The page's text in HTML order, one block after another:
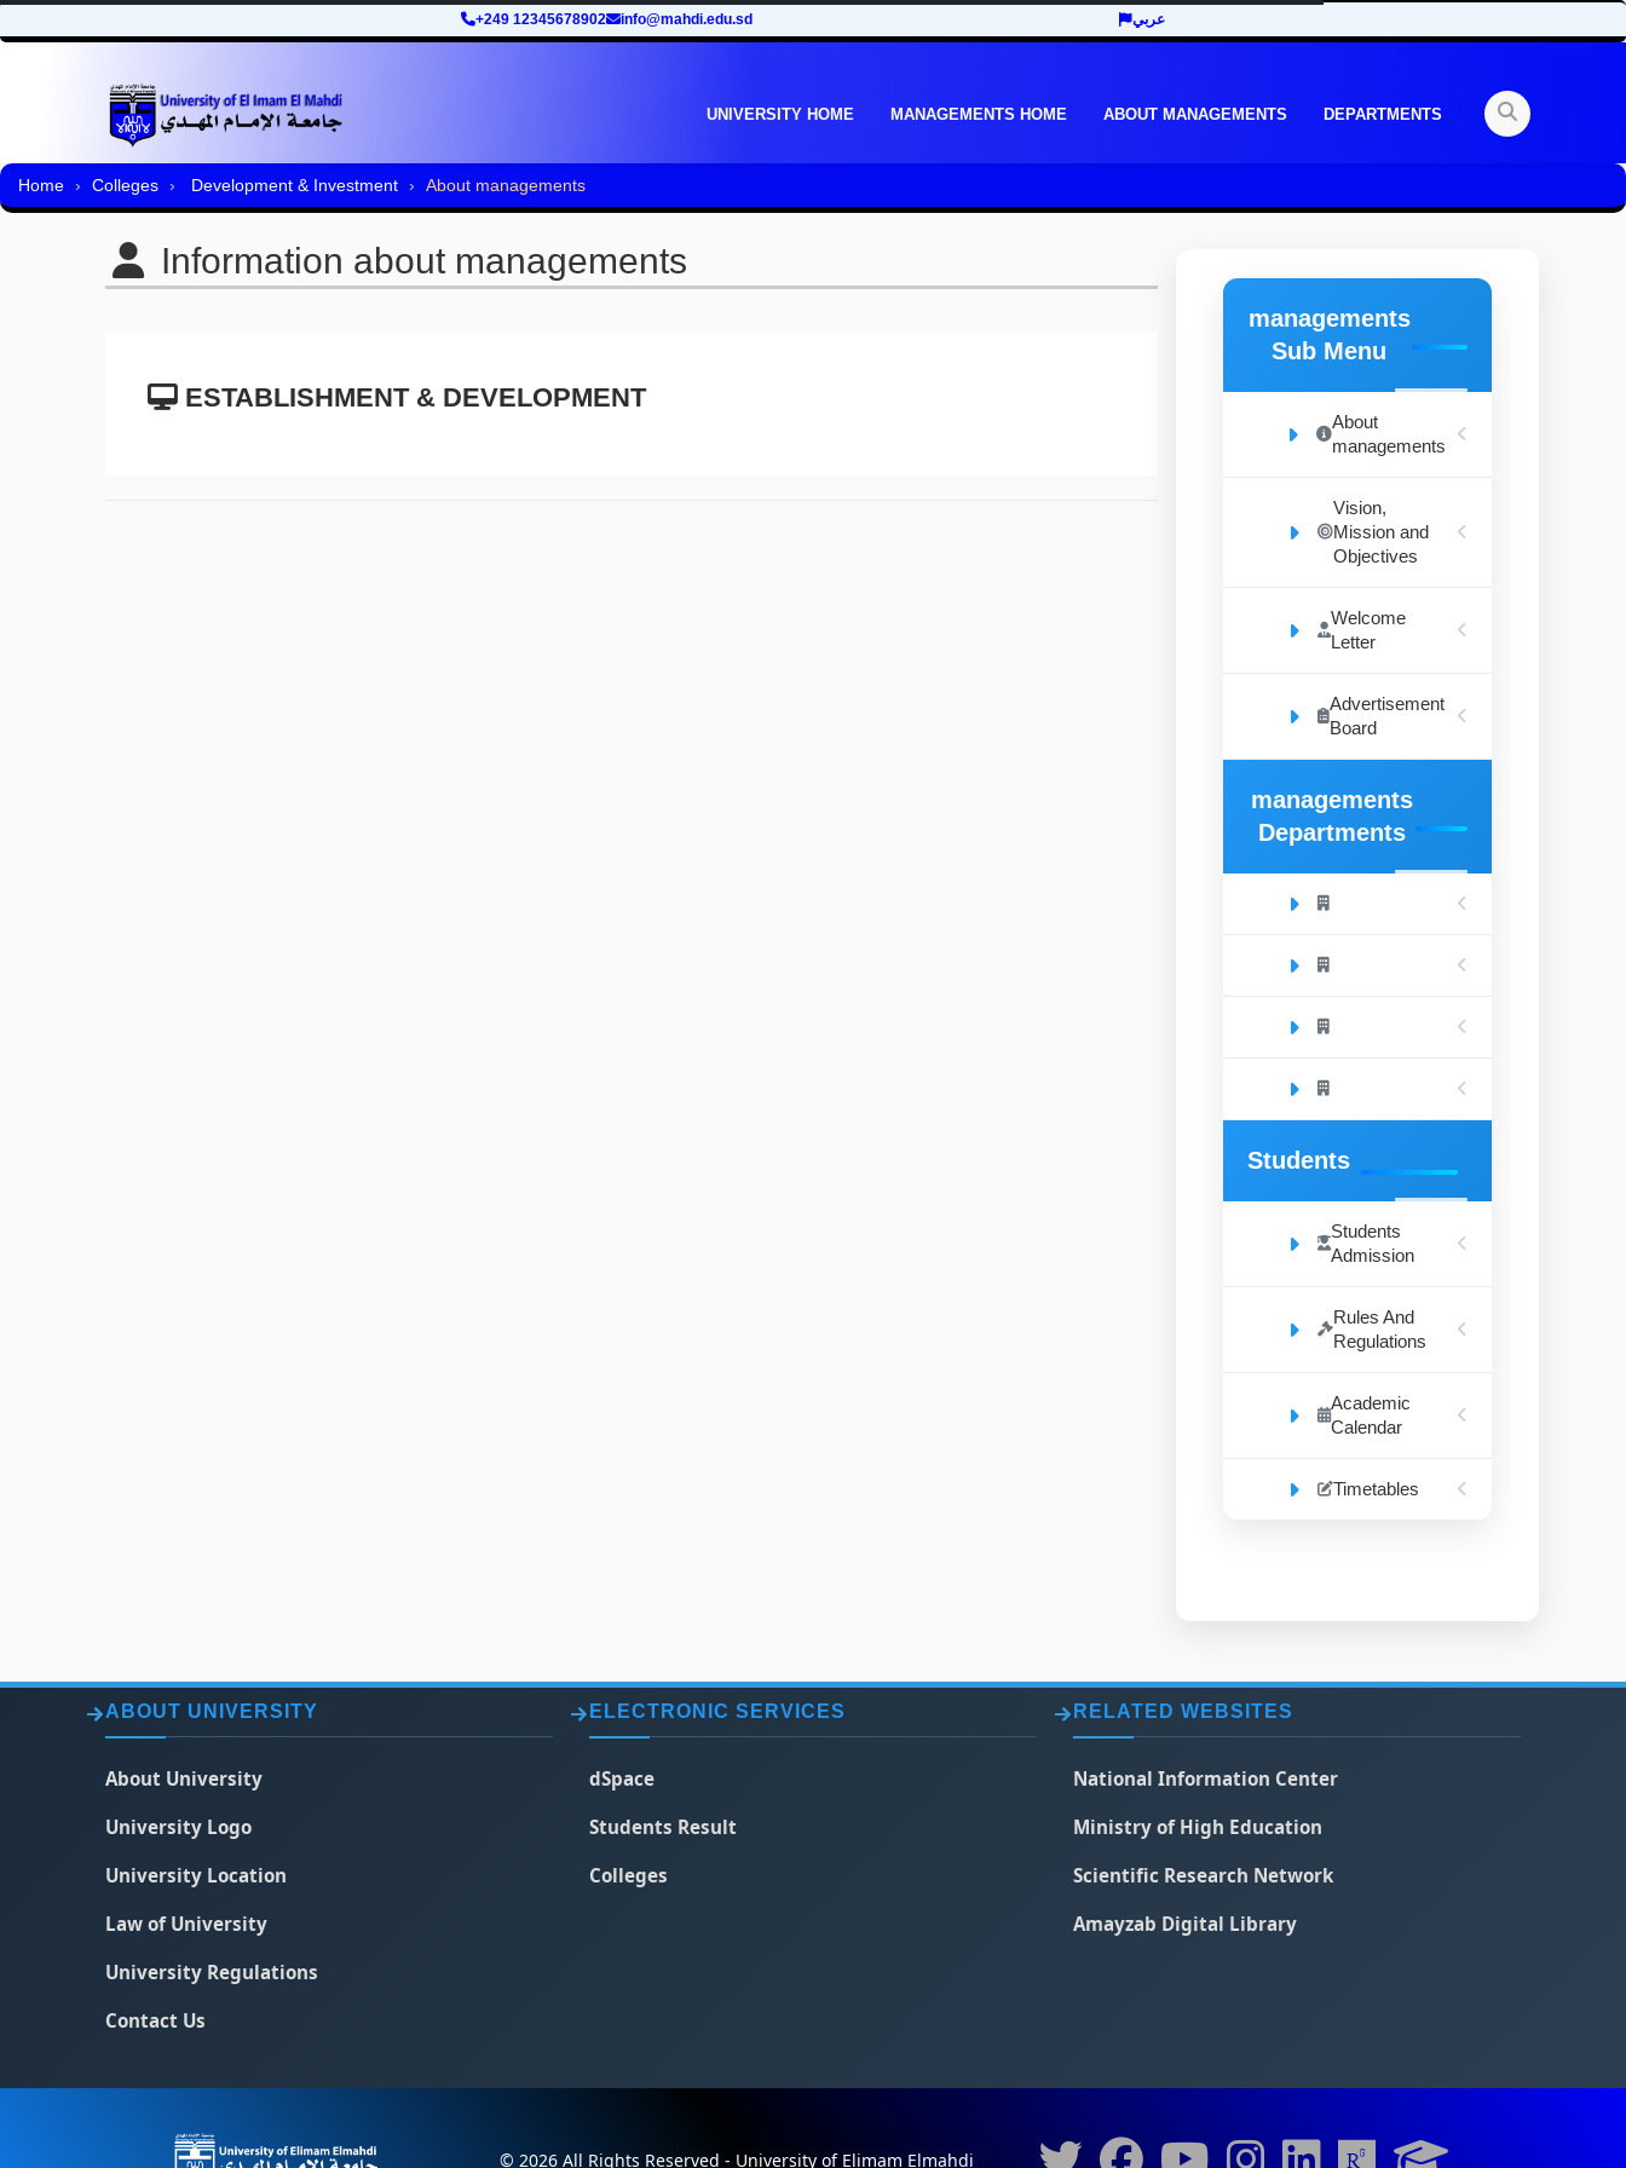
+249 12345678902 info@mahdi.edu.sd عربي
UNIVERSITY HOME MANAGEMENTS HOME ABOUT MANAGEMENTS DEPARTMENTS
Home Colleges Development & Investment About managements
Information about managements
ESTABLISHMENT & DEVELOPMENT
managements
Sub Menu
About
managements
Vision,
Mission and
Objectives
Welcome
Letter
Advertisement
Board
managements
Departments
Students
Students
Admission
Rules And
Regulations
Academic
Calendar
Timetables
ABOUT UNIVERSITY
About University
University Logo
University Location
Law of University
University Regulations
Contact Us
ELECTRONIC SERVICES
dSpace
Students Result
Colleges
RELATED WEBSITES
National Information Center
Ministry of High Education
Scientific Research Network
Amayzab Digital Library
© 2026 All Rights Reserved - University of Elimam Elmahdi